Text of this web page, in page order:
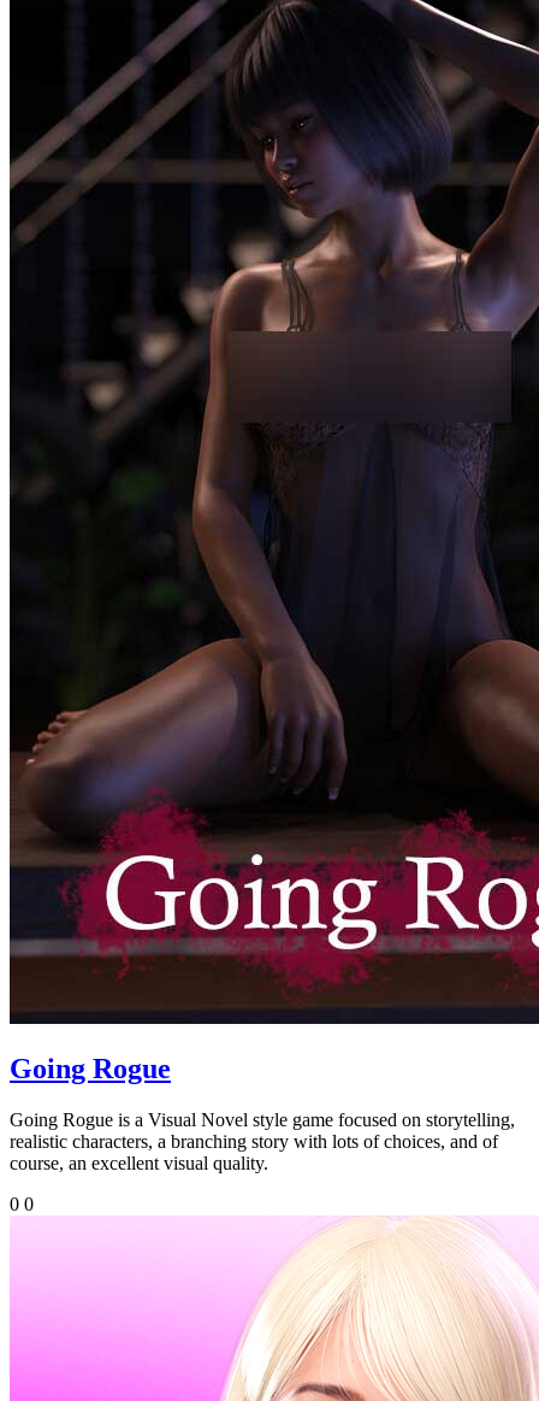
Going Rogue
Going Rogue is a Visual Novel style game focused on storytelling,
realistic characters, a branching story with lots of choices, and of
course, an excellent visual quality.
0 0